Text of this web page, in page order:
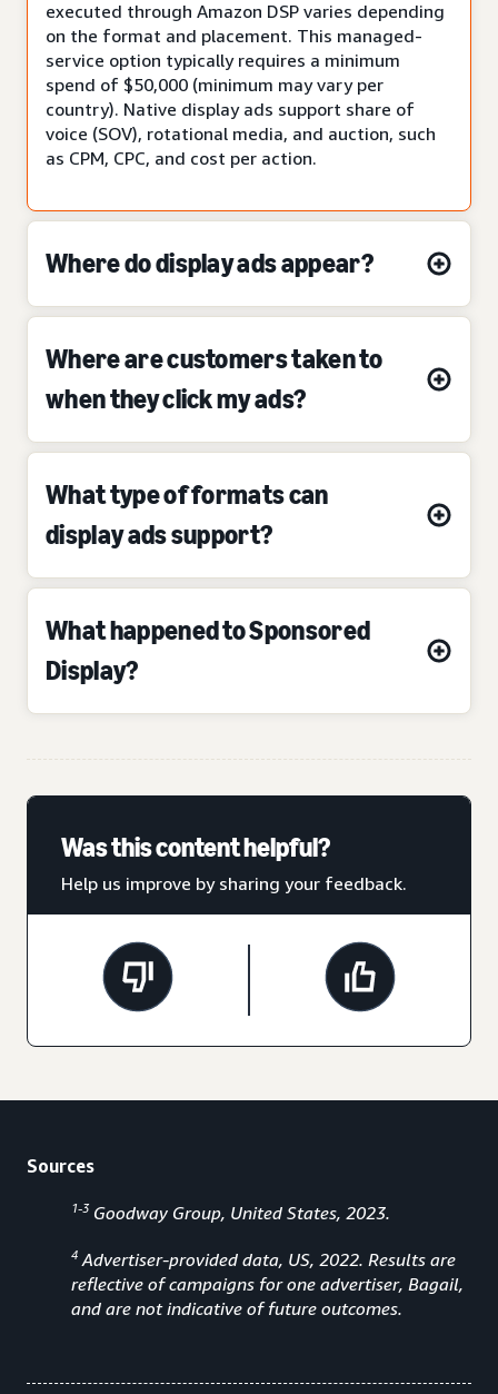
executed through Amazon DSP varies depending
on the format and placement. This managed-
service option typically requires a minimum
spend of $50,000 (minimum may vary per
country). Native display ads support share of
voice (SOV), rotational media, and auction, such
as CPM, CPC, and cost per action.
Where do display ads appear?
Where are customers taken to
when they click my ads?
What type of formats can
display ads support?
What happened to Sponsored
Display?
Was this content helpful?
Help us improve by sharing your feedback.
Sources
1-3 Goodway Group, United States, 2023.
4 Advertiser-provided data, US, 2022. Results are
reflective of campaigns for one advertiser, Bagail,
and are not indicative of future outcomes.